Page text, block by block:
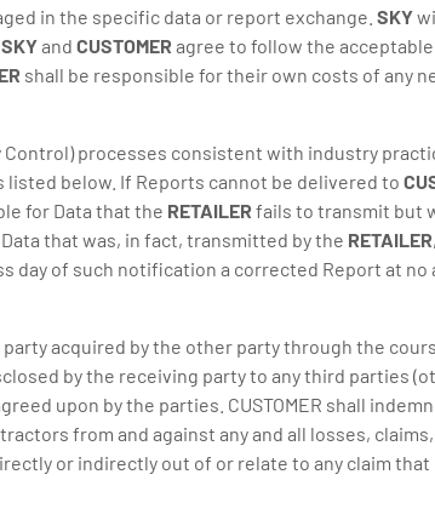
in the specific data or report exchange. SKY
SKYand CUSTOMER agree to follow the
shall be responsible for their own costs of any
Control) processes consistent with industry
listed below. If Reports cannot be delivered to
for Data that the RETAILER fails to transmit but
that was, in fact, transmitted by the RETAILER,
day of such notification a corrected Report at no
acquired by the other party through the
by the receiving party to any third parties
upon by the parties. CUSTOMER shall
from and against any and all losses,
or indirectly out of or relate to any claim